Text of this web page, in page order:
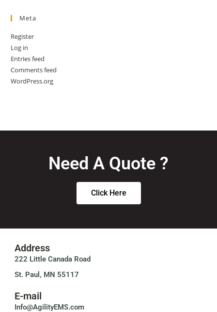
Meta
Register
Log in
Entries feed
Comments feed
WordPress.org
Need A Quote ?
Click Here
Address
222 Little Canada Road
St. Paul, MN 55117
E-mail
Info@AgilityEMS.com